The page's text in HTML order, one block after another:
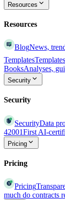
Resources
Resources
BlogNews,
Templates
BooksAnalyses,
Security
Security
SecurityData
42001First AI-
Pricing
Pricing
Pricing
much do contracts